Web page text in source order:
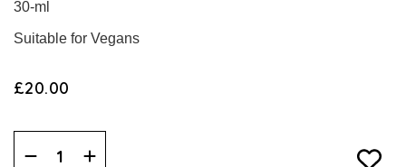
30-ml
Suitable for Vegans
£20.00
Decrease
Increase